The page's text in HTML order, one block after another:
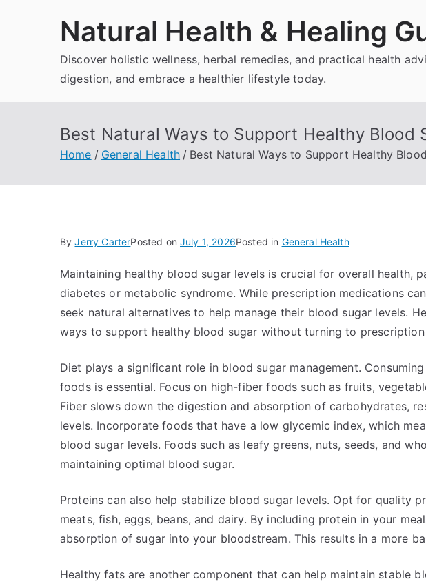
Natural Health & Healing
Discover holistic wellness, herbal remedies, and practical health
digestion, and embrace a healthier lifestyle today.
Best Natural Ways to Support Healthy Blood
Home General Health Best Natural Ways to Support Healthy
ByJerry CarterPosted onJuly 1, 2026Posted in General Health
Maintaining healthy blood sugar levels is crucial for overall health,
diabetes or metabolic syndrome. While prescription medications
seek natural alternatives to help manage their blood sugar levels.
ways to support healthy blood sugar without turning to prescription
Diet plays a significant role in blood sugar management.
foods is essential. Focus on high-fiber foods such as fruits,
Fiber slows down the digestion and absorption of carbohydrates,
levels. Incorporate foods that have a low glycemic index, which
blood sugar levels. Foods such as leafy greens, nuts, seeds, and
maintaining optimal blood sugar.
Proteins can also help stabilize blood sugar levels. Opt for quality
meats, fish, eggs, beans, and dairy. By including protein in your
absorption of sugar into your bloodstream. This results in a more
Healthy fats are another component that can help maintain stable